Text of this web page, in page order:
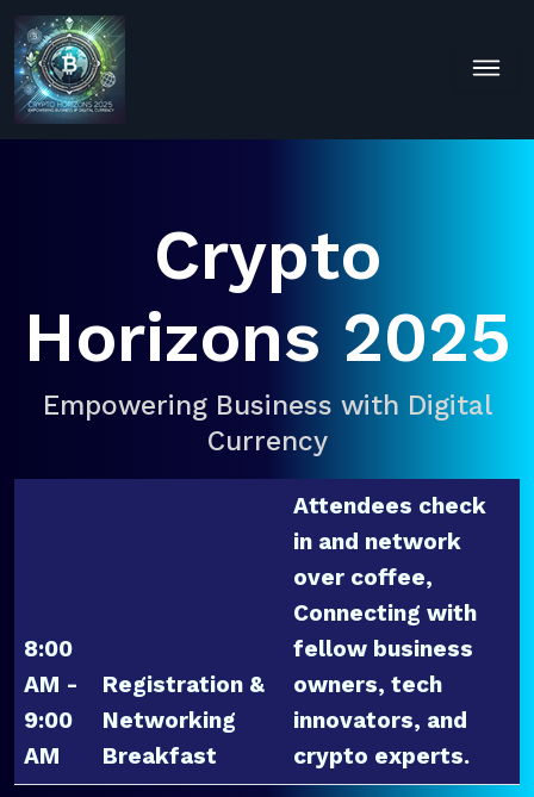
Crypto
Horizons 2025
Empowering Business with Digital
Currency
8:00
AM -
9:00
AM
Registration &
Networking
Breakfast
Attendees check
in and network
over coffee,
Connecting with
fellow business
owners, tech
innovators, and
crypto experts.